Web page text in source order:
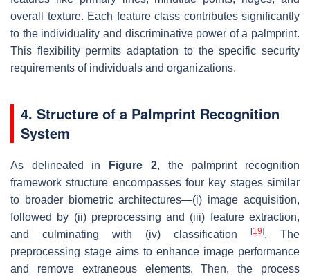
overall texture. Each feature class contributes significantly
to the individuality and discriminative power of a palmprint.
This flexibility permits adaptation to the specific security
requirements of individuals and organizations.
4. Structure of a Palmprint Recognition
System
As delineated in Figure 2, the palmprint recognition
framework structure encompasses four key stages similar
to broader biometric architectures—(i) image acquisition,
followed by (ii) preprocessing and (iii) feature extraction,
and culminating with (iv) classification
[19]. The
preprocessing stage aims to enhance image performance
and remove extraneous elements. Then, the process